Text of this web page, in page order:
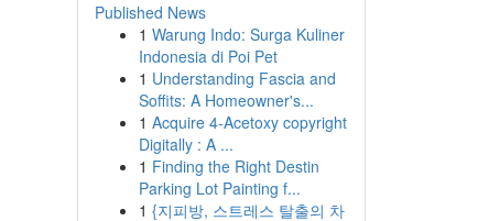
Published News
1 Warung Indo: Surga Kuliner
Indonesia di Poi Pet
1 Understanding Fascia and
Soffits: A Homeowner's...
1 Acquire 4-Acetoxy copyright
Digitally : A ...
1 Finding the Right Destin
Parking Lot Painting f...
1 {지피방, 스트레스 탈출의 차